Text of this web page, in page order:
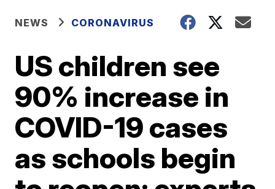
NEWS CORONAVIRUS
US children see
90% increase in
COVID-19 cases
as schools begin